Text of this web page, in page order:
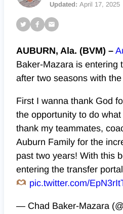
Updated: April 17, 2025
AUBURN, Ala. (BVM) –
Baker-Mazara is entering
after two seasons with the
First I wanna thank God
the opportunity to do
thank my teammates,
Auburn Family for the
past two years! With this
entering the transfer
pic.twitter.com/
— Chad Baker-Mazara